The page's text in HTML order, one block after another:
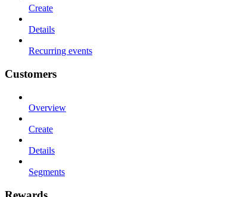
Create
Details
Recurring events
Customers
Overview
Create
Details
Segments